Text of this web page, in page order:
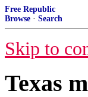
Free Republic
Browse · Search
Skip to
Texas